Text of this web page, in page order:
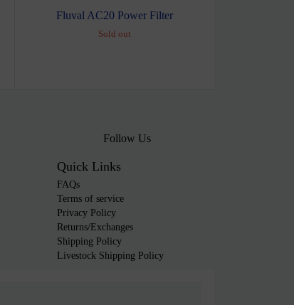
Fluval AC20 Power Filter
Sold out
Follow Us
Quick Links
FAQs
Terms of service
Privacy Policy
Returns/Exchanges
Shipping Policy
Livestock Shipping Policy